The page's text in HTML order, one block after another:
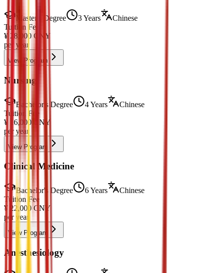
Master's Degree 3 Years
Chinese
Tuition Fee
¥ 28,000 CNY
per year
View Program
Nursing
Bachelor's Degree 4 Years
Chinese
Tuition Fee
¥
16,000 CNY
per year
View Program
Clinical Medicine
Bachelor's Degree 6 Years
Chinese
Tuition Fee
¥ 22,000CNY
per year
View Program
Anesthesiology